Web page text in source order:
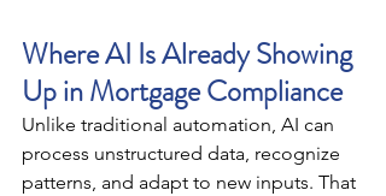
Where AI Is Already Showing
Up in Mortgage Compliance
Unlike traditional automation, AI can
process unstructured data, recognize
patterns, and adapt to new inputs. That